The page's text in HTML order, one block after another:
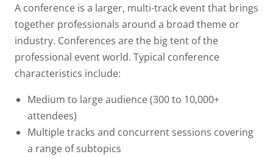
A conference is a larger, multi-track event that brings
together professionals around a broad theme or
industry. Conferences are the big tent of the
professional event world. Typical conference
characteristics include:
Medium to large audience(300 to 10,000+
attendees)
Multiple tracks and concurrent sessions covering
a range of subtopics